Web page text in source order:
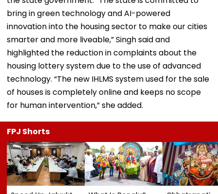
bring in green technology and AI-powered
innovation into the housing sector to make our cities
smarter and more liveable,” Singh said and
highlighted the reduction in complaints about the
housing lottery system due to the use of advanced
technology. “The new IHLMS system used for the sale
of houses is completely online and keeps no scope
for human intervention,” she added.
FPJ Shorts